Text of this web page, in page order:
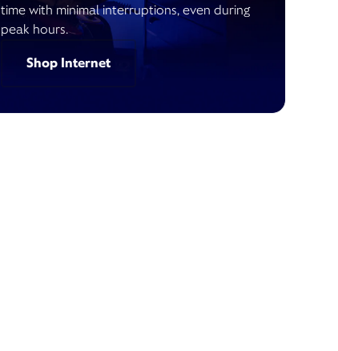
time with minimal interruptions, even during
peak hours.
Shop Internet